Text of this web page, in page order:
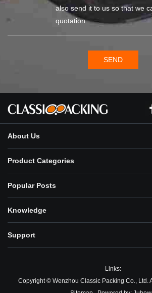
also send it to us so that we
quotation.
SEND
About Us
Product Categories
Popular Posts
Knowledge
Support
Links:
Copyright © Wenzhou Classic Packing Co., Ltd.